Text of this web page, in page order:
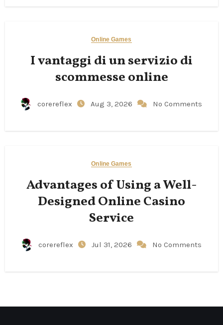
Online Games
I vantaggi di un servizio di
scommesse online
corereflex Aug 3, 2026 No Comments
Online Games
Advantages of Using a Well-
Designed Online Casino
Service
corereflex Jul 31, 2026 No Comments